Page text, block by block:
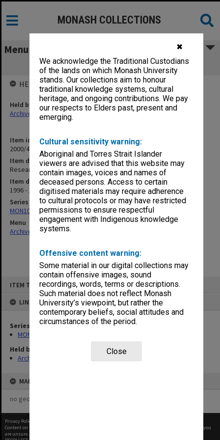
✖
We acknowledge the Traditional Custodians
of the lands on which Monash University
stands. Our collections aim to honour
traditional knowledge systems, cultural
heritage, and ongoing contributions. We pay
our respects to Elders past, present and
emerging.
Cultural sensitivity warning:
Aboriginal and Torres Strait Islander
viewers are advised that this website may
contain images, voices and names of
deceased persons. Access to certain
digitised materials may require adherence
to cultural protocols or may have restricted
permissions to ensure respectful
engagement with Indigenous knowledge
systems.
Offensive content warning:
Some material in our digital collections may
contain offensive images, sound
recordings, words, terms or descriptions.
Such material does not reflect Monash
University’s viewpoint, but rather the
contemporary beliefs, social attitudes and
circumstances of the period.
Close
ITEM TYPE: ITEM
LINKED TO
Series
MON1021: Director's subject files
Held by
Archives
MAP
no geotags or polygons yet
MONASH COLLECTIONS
Menu
Research Grants - General (Vol.2)
Item identifier
2000/43 Item 123
Item description
Research Grants - General (Vol.2)
Item date
1996 - 1998
Series
MON1021: Director's subject files
Menu
Archives Collections|
HELD BY
Held by
Archives
Privacy Policy
Content on this site may be subject to Copyright, please
before any reuse if you
are unsure.